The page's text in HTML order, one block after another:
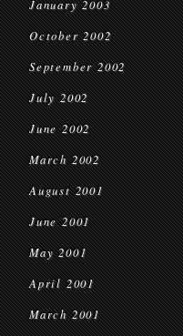
January 2003
October 2002
September 2002
July 2002
June 2002
March 2002
August 2001
June 2001
May 2001
April 2001
March 2001